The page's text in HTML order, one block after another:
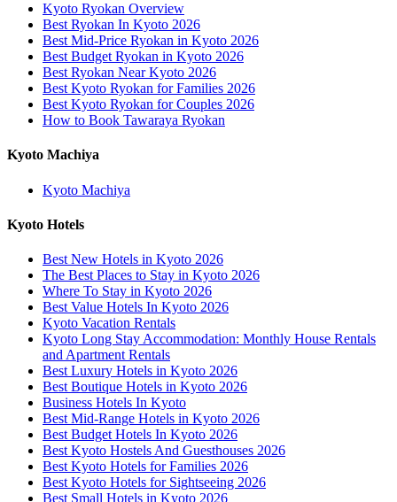
Kyoto Ryokan Overview
Best Ryokan In Kyoto 2026
Best Mid-Price Ryokan in Kyoto 2026
Best Budget Ryokan in Kyoto 2026
Best Ryokan Near Kyoto 2026
Best Kyoto Ryokan for Families 2026
Best Kyoto Ryokan for Couples 2026
How to Book Tawaraya Ryokan
Kyoto Machiya
Kyoto Machiya
Kyoto Hotels
Best New Hotels in Kyoto 2026
The Best Places to Stay in Kyoto 2026
Where To Stay in Kyoto 2026
Best Value Hotels In Kyoto 2026
Kyoto Vacation Rentals
Kyoto Long Stay Accommodation: Monthly House Rentals
and Apartment Rentals
Best Luxury Hotels in Kyoto 2026
Best Boutique Hotels in Kyoto 2026
Business Hotels In Kyoto
Best Mid-Range Hotels in Kyoto 2026
Best Budget Hotels In Kyoto 2026
Best Kyoto Hostels And Guesthouses 2026
Best Kyoto Hotels for Families 2026
Best Kyoto Hotels for Sightseeing 2026
Best Small Hotels in Kyoto 2026